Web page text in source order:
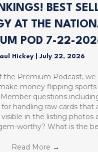
BEST
AT THE
POD 7-22-
Hickey July 22, 2026
the Premium Podcast,
money flipping sports
questions
handling raw cards that
in the listing photos
worthy? What is the
Read More →